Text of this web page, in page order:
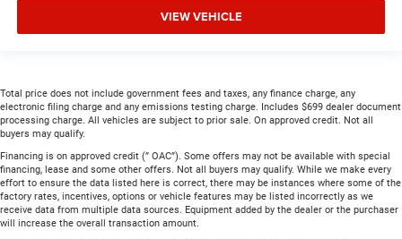
VIEW VEHICLE
Total price does not include government fees and taxes, any finance charge, any
electronic filing charge and any emissions testing charge. Includes $699 dealer document
processing charge. All vehicles are subject to prior sale. On approved credit. Not all
buyers may qualify.
Financing is on approved credit (” OAC”). Some offers may not be available with special
financing, lease and some other offers. Not all buyers may qualify. While we make every
effort to ensure the data listed here is correct, there may be instances where some of the
factory rates, incentives, options or vehicle features may be listed incorrectly as we
receive data from multiple data sources. Equipment added by the dealer or the purchaser
will increase the overall transaction amount.